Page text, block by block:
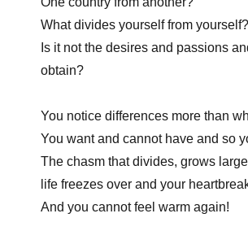
What divides yourself from yourself?
Is it not the desires and passions
obtain?
You notice differences more than
You want and cannot have and so
The chasm that divides, grows
life freezes over and your
And you cannot feel warm again!